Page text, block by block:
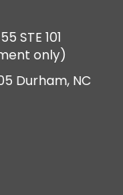
STE 101
only)
Durham, NC